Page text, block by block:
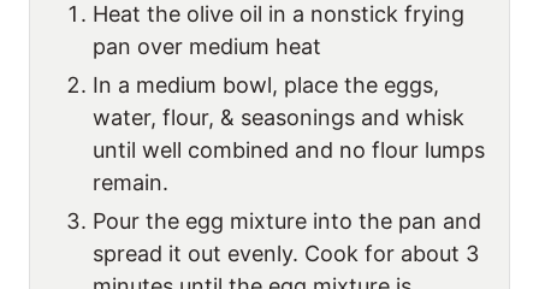
Heat the olive oil in a nonstick frying
pan over medium heat
In a medium bowl, place the eggs,
water, flour, & seasonings and whisk
until well combined and no flour lumps
remain.
Pour the egg mixture into the pan and
spread it out evenly. Cook for about 3